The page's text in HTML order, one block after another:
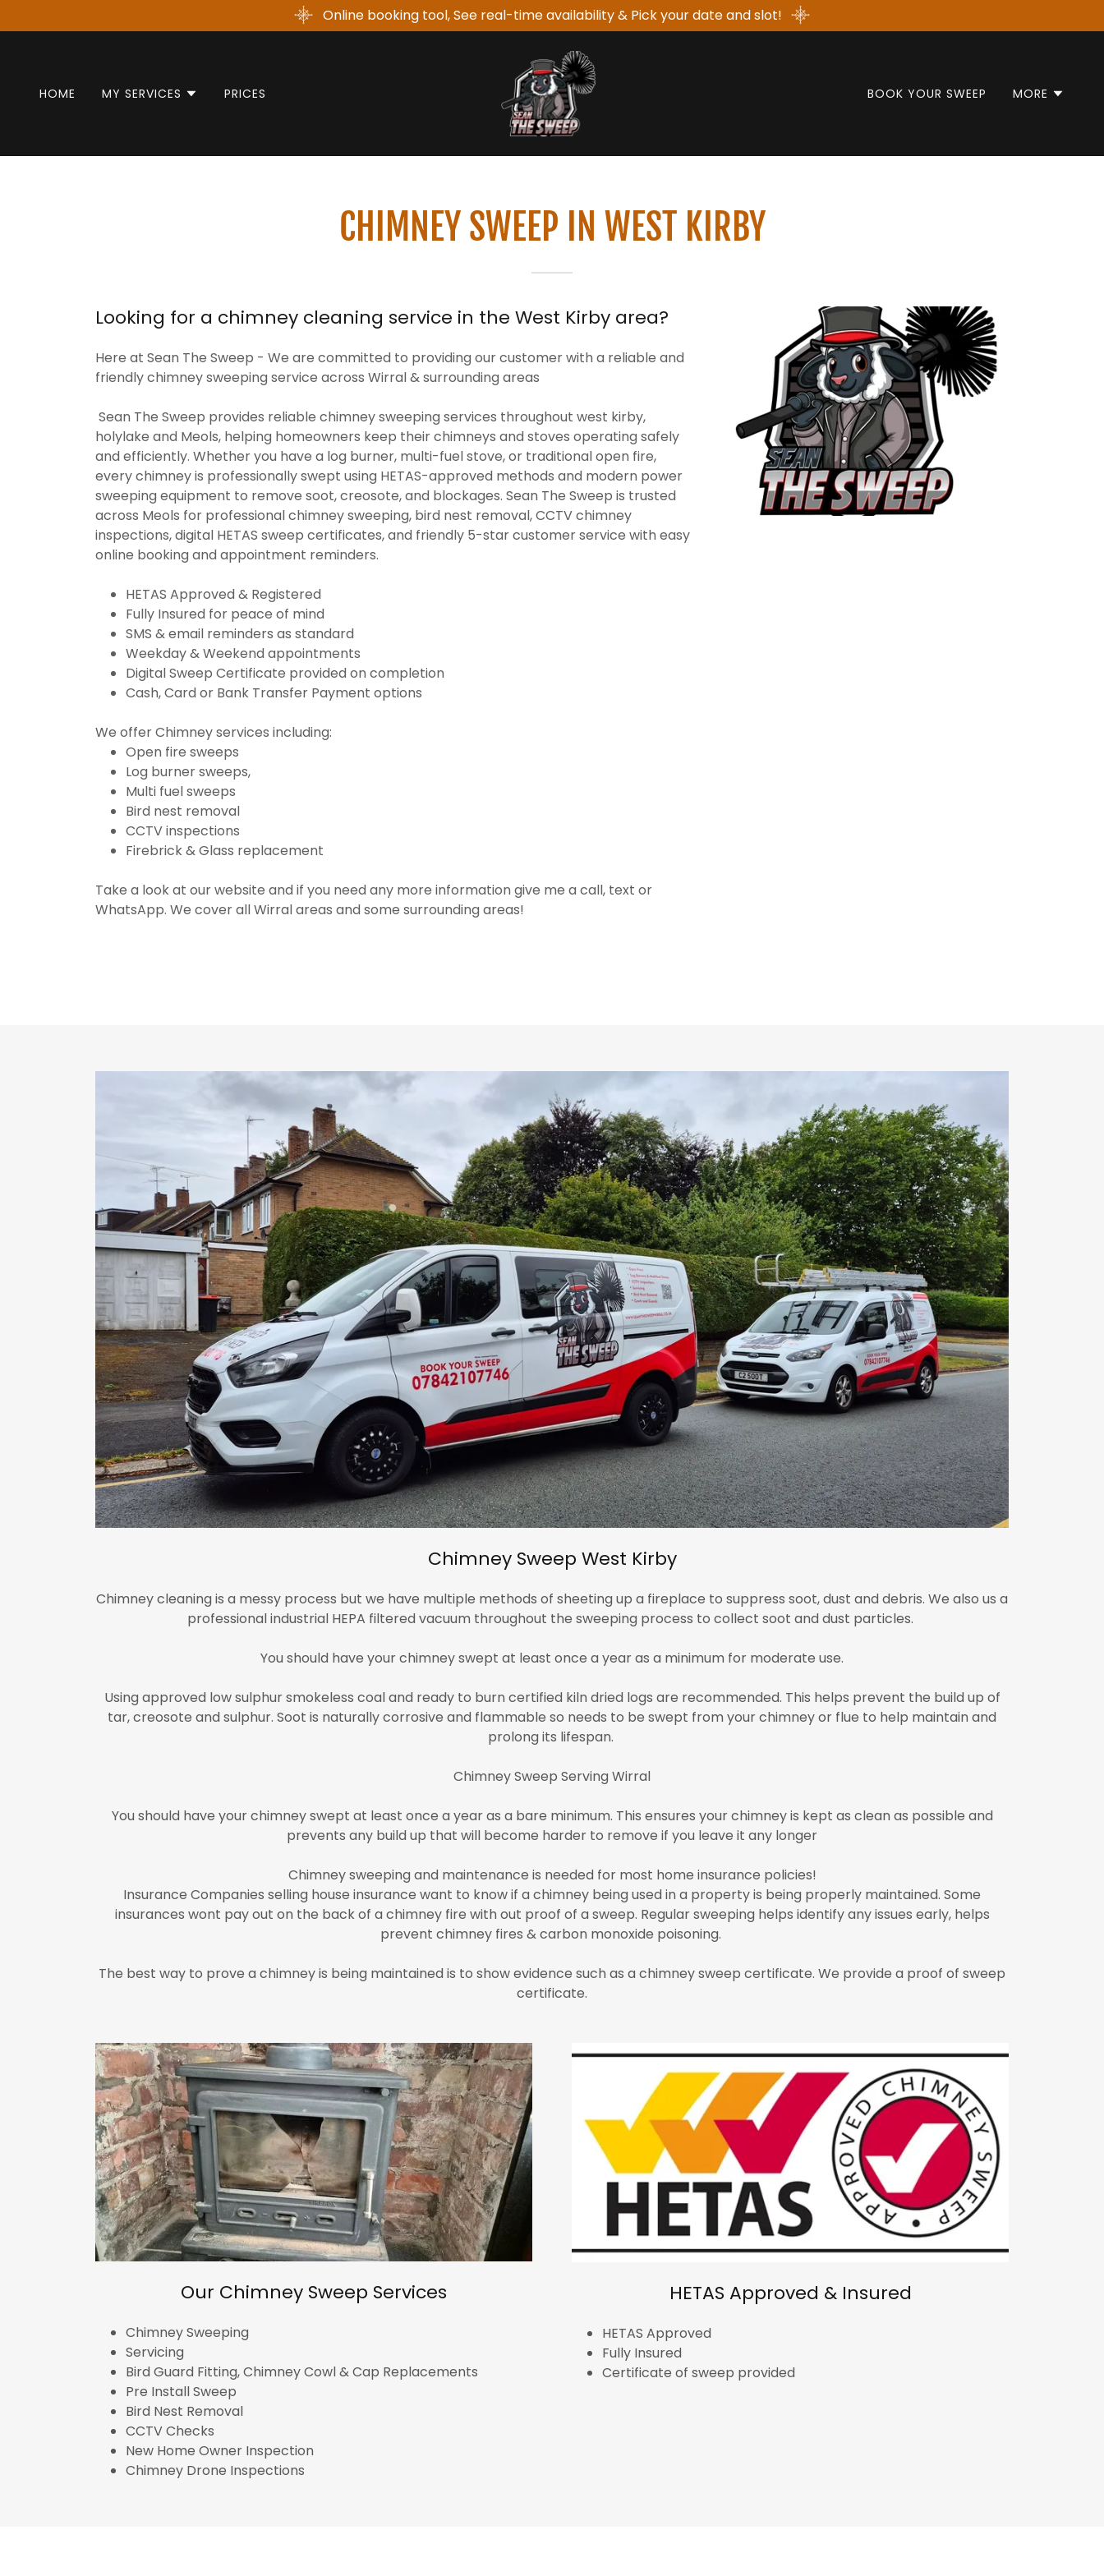
Online booking tool, See real-time availability & Pick your date and slot!
HOME MY SERVICES PRICES BOOK YOUR SWEEP MORE
CHIMNEY SWEEP IN WEST KIRBY
Looking for a chimney cleaning service in the West Kirby area?
Here at Sean The Sweep - We are committed to providing our customer with a reliable and
friendly chimney sweeping service across Wirral & surrounding areas
Sean The Sweep provides reliable chimney sweeping services throughout west kirby,
holylake and Meols, helping homeowners keep their chimneys and stoves operating safely
and efficiently. Whether you have a log burner, multi-fuel stove, or traditional open fire,
every chimney is professionally swept using HETAS-approved methods and modern power
sweeping equipment to remove soot, creosote, and blockages. Sean The Sweep is trusted
across Meols for professional chimney sweeping, bird nest removal, CCTV chimney
inspections, digital HETAS sweep certificates, and friendly 5-star customer service with easy
online booking and appointment reminders.
HETAS Approved & Registered
Fully Insured for peace of mind
SMS & email reminders as standard
Weekday & Weekend appointments
Digital Sweep Certificate provided on completion
Cash, Card or Bank Transfer Payment options
We offer Chimney services including:
Open fire sweeps
Log burner sweeps,
Multi fuel sweeps
Bird nest removal
CCTV inspections
Firebrick & Glass replacement
Take a look at our website and if you need any more information give me a call, text or
WhatsApp. We cover all Wirral areas and some surrounding areas!
Chimney Sweep West Kirby
Chimney cleaning is a messy process but we have multiple methods of sheeting up a fireplace to suppress soot, dust and debris. We also us a
professional industrial HEPA filtered vacuum throughout the sweeping process to collect soot and dust particles.
You should have your chimney swept at least once a year as a minimum for moderate use.
Using approved low sulphur smokeless coal and ready to burn certified kiln dried logs are recommended. This helps prevent the build up of
tar, creosote and sulphur. Soot is naturally corrosive and flammable so needs to be swept from your chimney or flue to help maintain and
prolong its lifespan.
Chimney Sweep Serving Wirral
You should have your chimney swept at least once a year as a bare minimum. This ensures your chimney is kept as clean as possible and
prevents any build up that will become harder to remove if you leave it any longer
Chimney sweeping and maintenance is needed for most home insurance policies!
Insurance Companies selling house insurance want to know if a chimney being used in a property is being properly maintained. Some
insurances wont pay out on the back of a chimney fire with out proof of a sweep. Regular sweeping helps identify any issues early, helps
prevent chimney fires & carbon monoxide poisoning.
The best way to prove a chimney is being maintained is to show evidence such as a chimney sweep certificate. We provide a proof of sweep
certificate.
Our Chimney Sweep Services
Chimney Sweeping
Servicing
Bird Guard Fitting, Chimney Cowl & Cap Replacements
Pre Install Sweep
Bird Nest Removal
CCTV Checks
New Home Owner Inspection
Chimney Drone Inspections
HETAS Approved & Insured
HETAS Approved
Fully Insured
Certificate of sweep provided